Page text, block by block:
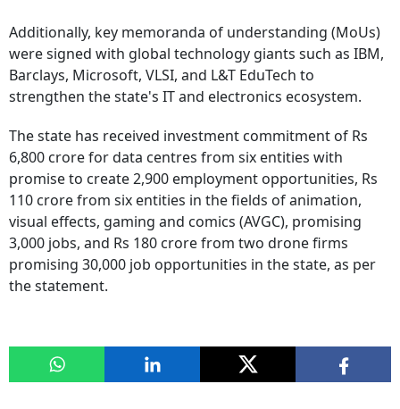
Additionally, key memoranda of understanding (MoUs)
were signed with global technology giants such as IBM,
Barclays, Microsoft, VLSI, and L&T EduTech to
strengthen the state's IT and electronics ecosystem.
The state has received investment commitment of Rs
6,800 crore for data centres from six entities with
promise to create 2,900 employment opportunities, Rs
110 crore from six entities in the fields of animation,
visual effects, gaming and comics (AVGC), promising
3,000 jobs, and Rs 180 crore from two drone firms
promising 30,000 job opportunities in the state, as per
the statement.